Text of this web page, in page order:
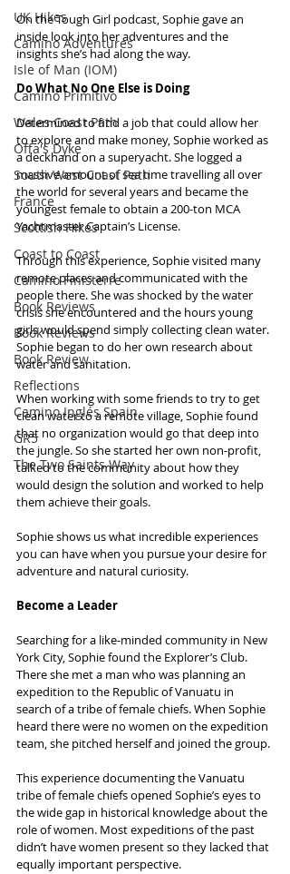
UK Hikes
Camino Adventures
Isle of Man (IOM)
Camino Primitivo
Wales Coast Path
Offa's Dyke
South West Coast Path
France
Scottish Hikes
Coast to Coast
Camino Finisterre
Book Reviews
Book Reviews
Book Review
Reflections
Camino Inglés Spain
GR5
The Two Saints Way
On the Tough Girl podcast, Sophie gave an
inside look into her adventures and the
insights she’s had along the way.
Do What No One Else is Doing
Determined to find a job that could allow her
to explore and make money, Sophie worked as
a deckhand on a superyacht. She logged a
massive amount of sea time travelling all over
the world for several years and became the
youngest female to obtain a 200-ton MCA
Yachtmaster Captain’s License.
Through this experience, Sophie visited many
remote places and communicated with the
people there. She was shocked by the water
crisis she encountered and the hours young
girls would spend simply collecting clean water.
Sophie began to do her own research about
water and sanitation.
When working with some friends to try to get
clean water to a remote village, Sophie found
that no organization would go that deep into
the jungle. So she started her own non-profit,
talked to the community about how they
would design the solution and worked to help
them achieve their goals.
Sophie shows us what incredible experiences
you can have when you pursue your desire for
adventure and natural curiosity.
Become a Leader
Searching for a like-minded community in New
York City, Sophie found the Explorer’s Club.
There she met a man who was planning an
expedition to the Republic of Vanuatu in
search of a tribe of female chiefs. When Sophie
heard there were no women on the expedition
team, she pitched herself and joined the group.
This experience documenting the Vanuatu
tribe of female chiefs opened Sophie’s eyes to
the wide gap in historical knowledge about the
role of women. Most expeditions of the past
didn’t have women present so they lacked that
equally important perspective.